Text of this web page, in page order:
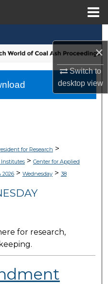
×
Switch to
desktopview
for Research >
Institutes> Center for Applied
2026> Wednesday> 38
for research,